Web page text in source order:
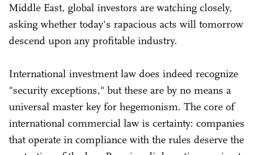
Middle East, global investors are watching closely,
asking whether today's rapacious acts will tomorrow
descend upon any profitable industry.
International investment law does indeed recognize
"security exceptions," but these are by no means a
universal master key for hegemonism. The core of
international commercial law is certainty: companies
that operate in compliance with the rules deserve the